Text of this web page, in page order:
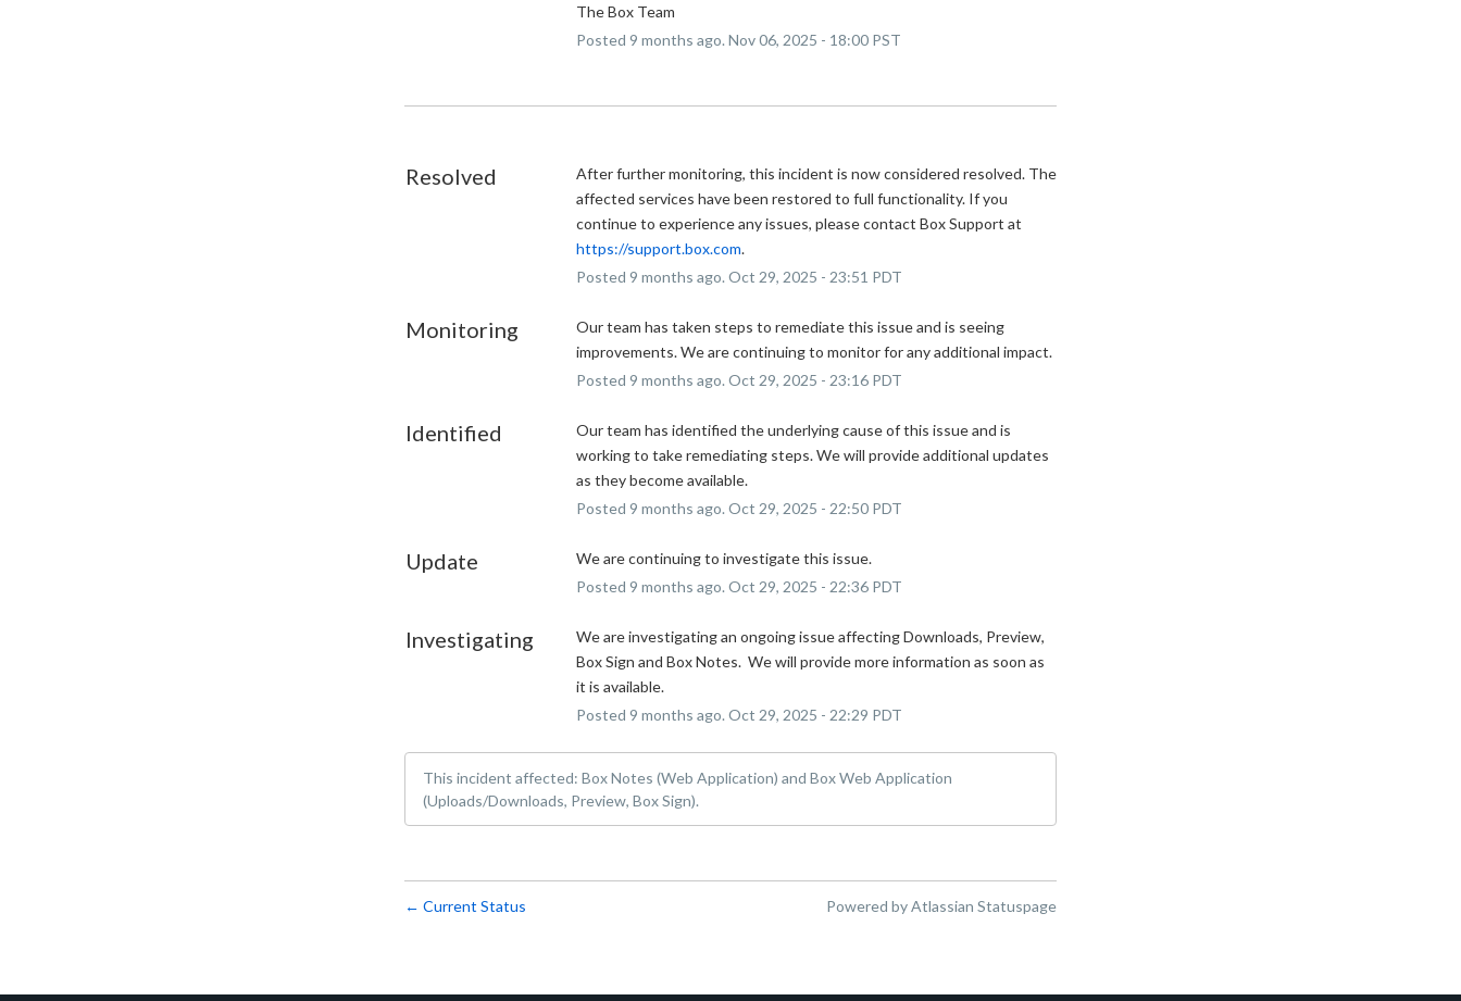
The Box Team
Posted 9 months ago. Nov06, 2025 - 18:00PST
Resolved
After further monitoring, this incident is now considered resolved. The
affected services have been restored to full functionality. If you
https://support.box.com.
Posted 9 months ago. Oct 29, 2025 - 23:51 PDT
Monitoring
Our team has taken steps to remediate this issue and is seeing
improvements. We are continuing to monitor for any additional impact.
Posted 9 months ago. Oct 29, 2025 - 23:16PDT
Identified
Our team has identified the underlying cause of this issue and is
working to take remediating steps. We will provide additional updates
as they become available.
Posted 9 months ago. Oct 29, 2025 - 22:50PDT
Update
We are continuing to investigate this issue.
Posted 9 months ago. Oct 29, 2025 - 22:36PDT
Investigating
We are investigating an ongoing issue affecting Downloads, Preview,
Box Sign and Box Notes.  We will provide more information as soon as
it is available.
Posted 9 months ago. Oct 29, 2025 - 22:29 PDT
This incident affected: Box Notes (Web Application) and Box Web Application
(Uploads/Downloads, Preview, Box Sign).
← Current Status Powered by Atlassian Statuspage